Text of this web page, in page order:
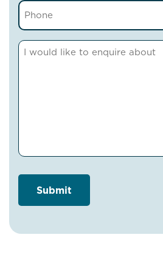
Phone
(Required)
Comments